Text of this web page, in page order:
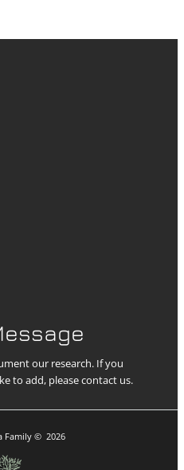
our research. If you
to add, please contact us.
Family© 2026